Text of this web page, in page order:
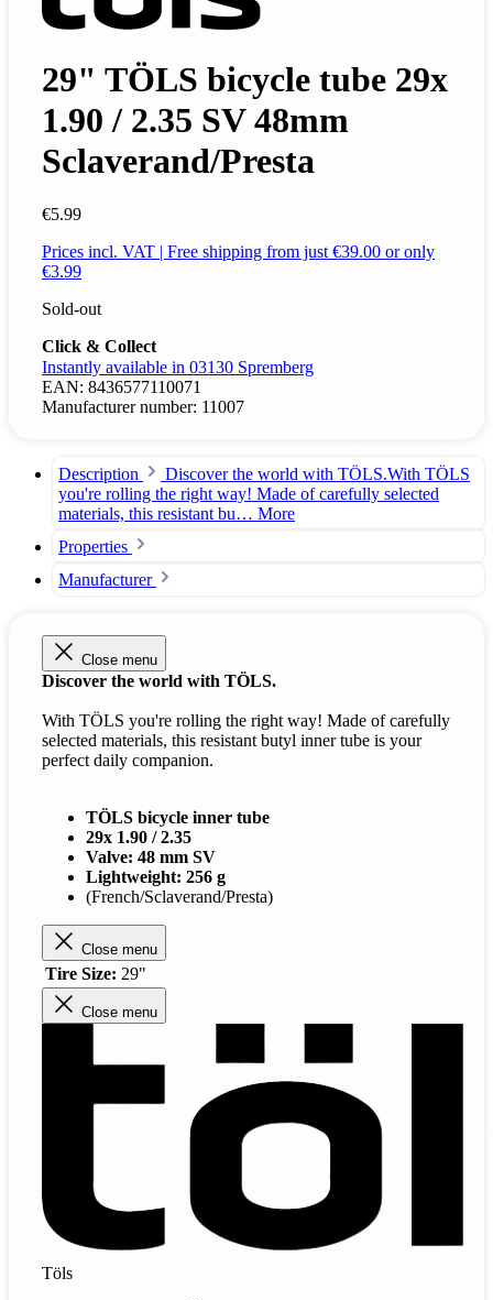
29" TÖLS bicycle tube 29x
1.90 / 2.35 SV 48mm
Sclaverand/Presta
€5.99
Prices incl. VAT | Free shipping from just €39.00 or only
€3.99
Sold-out
Click & Collect
Instantly available in 03130 Spremberg
EAN: 8436577110071
Manufacturer number: 11007
Description
Discover the world with TÖLS.With TÖLS
you're rolling the right way! Made of carefully selected
materials, this resistant bu… More
Properties
Manufacturer
Close menu
Discover the world with TÖLS.
With TÖLS you're rolling the right way! Made of carefully
selected materials, this resistant butyl inner tube is your
perfect daily companion.
TÖLS bicycle inner tube
29x 1.90 / 2.35
Valve: 48 mm SV
Lightweight: 256 g
(French/Sclaverand/Presta)
Close menu
Tire Size: 29"
Close menu
Töls